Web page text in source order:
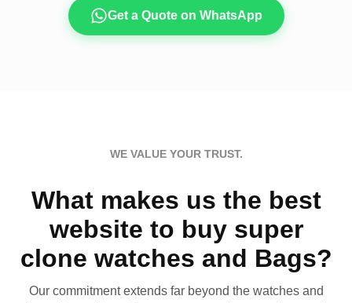
Get a Quote on WhatsApp
WE VALUE YOUR TRUST.
What makes us the best
website to buy super
clone watches and Bags?
Our commitment extends far beyond the watches and